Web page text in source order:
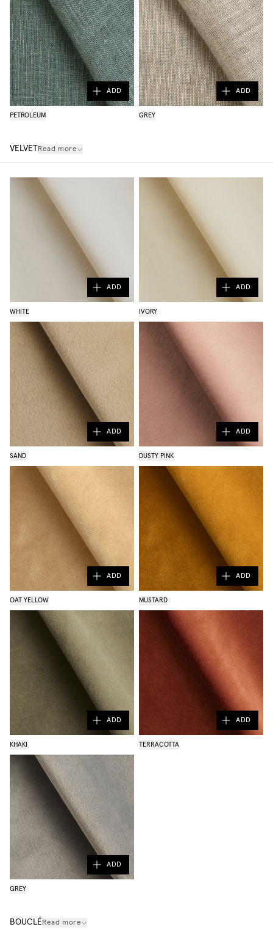
ADD
PETROLEUM
ADD
GREY
VELVET Read more
ADD
WHITE
ADD
IVORY
ADD
SAND
ADD
DUSTY PINK
ADD
OAT YELLOW
ADD
MUSTARD
ADD
KHAKI
ADD
TERRACOTTA
ADD
GREY
BOUCLÉ Read more